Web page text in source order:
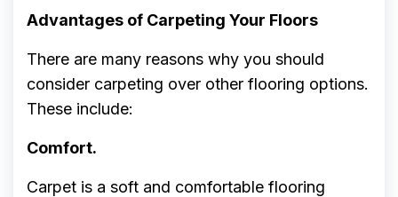
Advantages of Carpeting Your Floors
There are many reasons why you should
consider carpeting over other flooring options.
These include:
Comfort.
Carpet is a soft and comfortable flooring